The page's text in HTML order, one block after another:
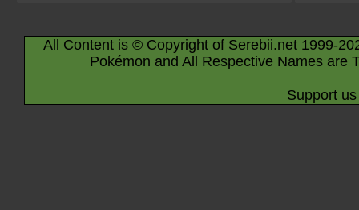
All Content is © Copyright of Serebii.net 1999-
Pokémon and All Respective Names are
Support